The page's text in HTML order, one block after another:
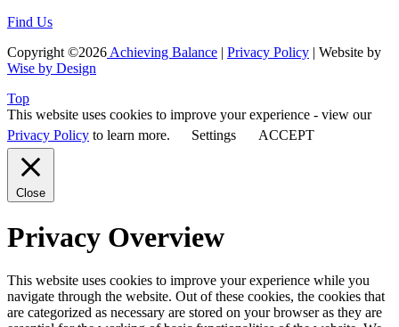
Find Us
Copyright ©2026 Achieving Balance | Privacy Policy | Website by
Wise by Design
Top
This website uses cookies to improve your experience - view our
Privacy Policy to learn more. Settings ACCEPT
Close
Privacy Overview
This website uses cookies to improve your experience while you
navigate through the website. Out of these cookies, the cookies that
are categorized as necessary are stored on your browser as they are